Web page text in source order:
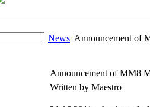
News Announcement of
Announcement of MM8
Written by Maestro